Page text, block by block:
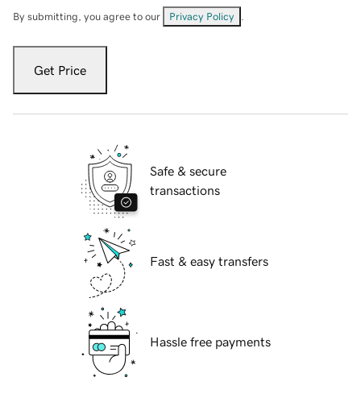
By submitting, you agree to our Privacy Policy
Get Price
Safe & secure
transactions
Fast & easy transfers
Hassle free payments